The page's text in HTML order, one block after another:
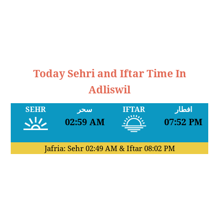
Today Sehri and Iftar Time In
Adliswil
SEHR سحر
02:59 AM
IFTAR افطار
07:52 PM
Jafria: Sehr 02:49 AM& Iftar 08:02 PM